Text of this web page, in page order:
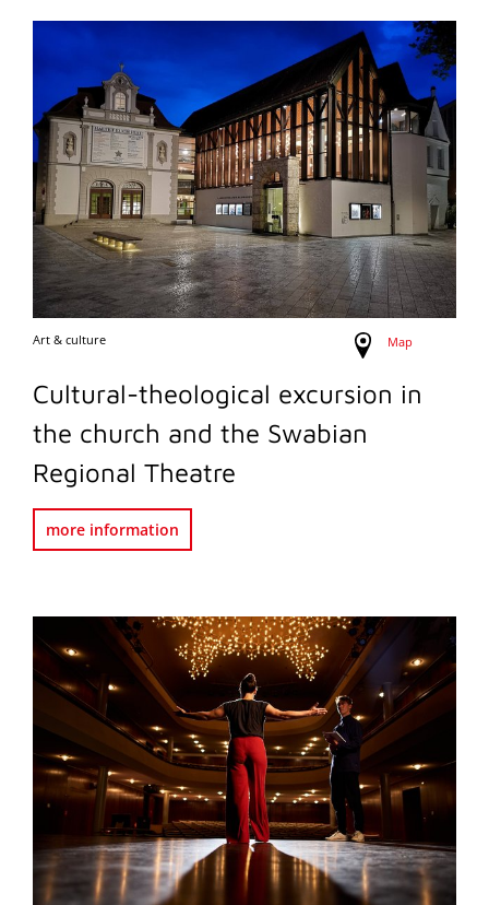
Art & culture Map
Cultural-theological excursion in
the church and the Swabian
Regional Theatre
more information